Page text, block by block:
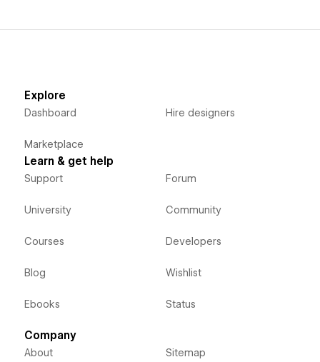
Explore
Dashboard
Marketplace
Hire designers
Learn & get help
Support
University
Courses
Blog
Ebooks
Forum
Community
Developers
Wishlist
Status
Company
About Sitemap